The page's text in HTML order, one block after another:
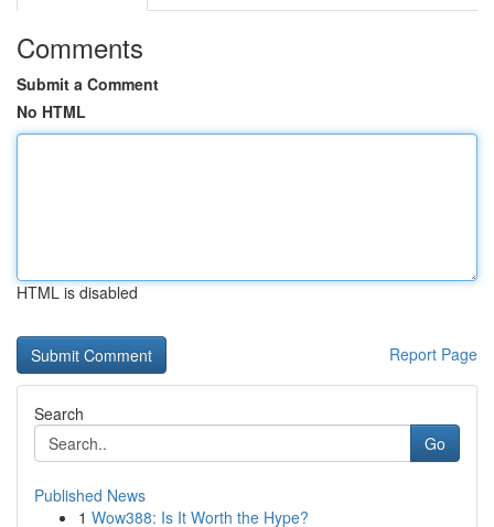
Comments
Submit a Comment
No HTML
HTML is disabled
Report Page
Search
Go
Published News
1 Wow388: Is It Worth the Hype?